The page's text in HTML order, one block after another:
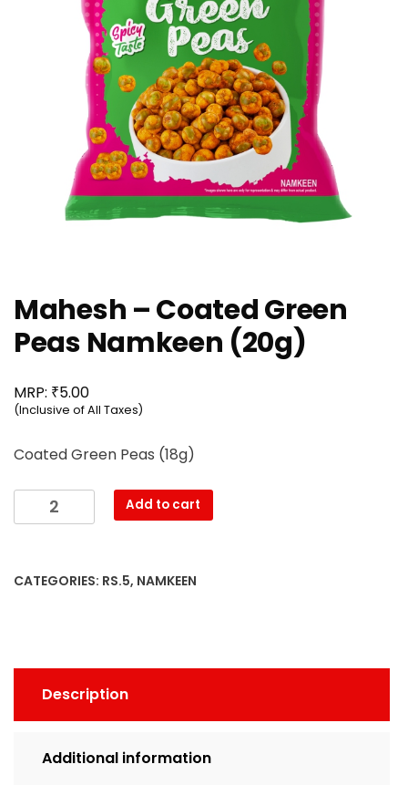
Mahesh – Coated Green
Peas Namkeen (20g)
MRP: ₹5.00
(Inclusive of All Taxes)
Coated Green Peas (18g)
Mahesh
-
Peas
Add to cart
CATEGORIES: RS.5, NAMKEEN
Description
Additional information